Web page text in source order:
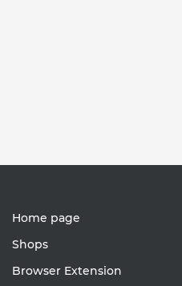
Home page
Shops
Browser Extension